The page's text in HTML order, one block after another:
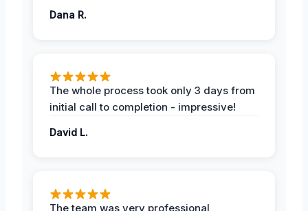
Dana R.
The whole process took only 3 days from
initial call to completion - impressive!
David L.
The team was very professional,